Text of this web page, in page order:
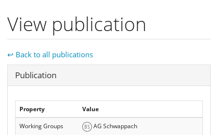
View publication
↩ Back to all publications
Hide
Publication
Property Value
Working Groups AG Schwappach